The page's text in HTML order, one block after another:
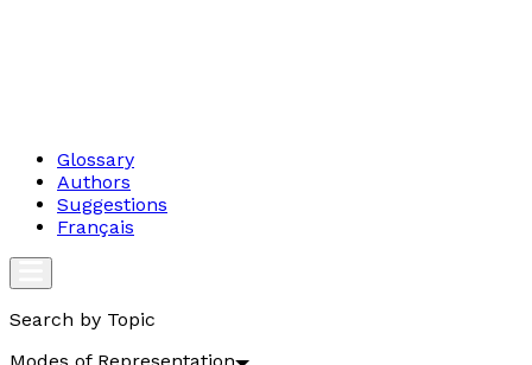
Glossary
Authors
Suggestions
Français
Search by Topic